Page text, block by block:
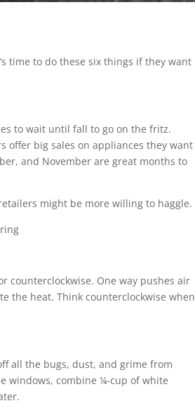
time to do these six things if they want
to wait until fall to go on the fritz.
big sales on appliances they want
and November are great months to
might be more willing to haggle.
counterclockwise. One way pushes air
the heat. Think counterclockwise when
all the bugs, dust, and grime from
windows, combine ¼-cup of white